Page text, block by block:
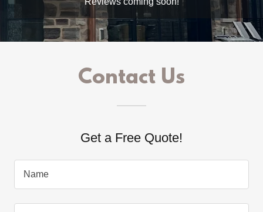
Contact Us
Get a Free Quote!
Name